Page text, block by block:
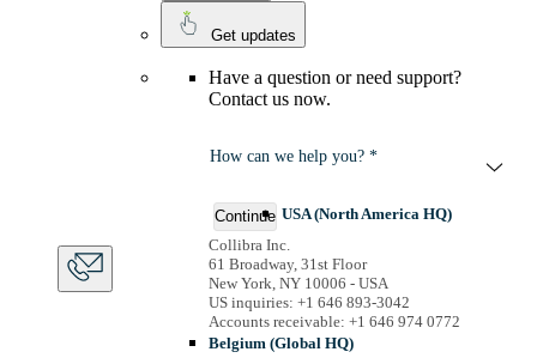
Get updates
Have a question or need support?
Contact us now.
How can we help you? *
Continue USA (North America HQ)
Collibra Inc.
61 Broadway, 31st Floor
New York, NY 10006 - USA
US inquiries: +1 646 893-3042
Accounts receivable: +1 646 974 0772
Belgium (Global HQ)